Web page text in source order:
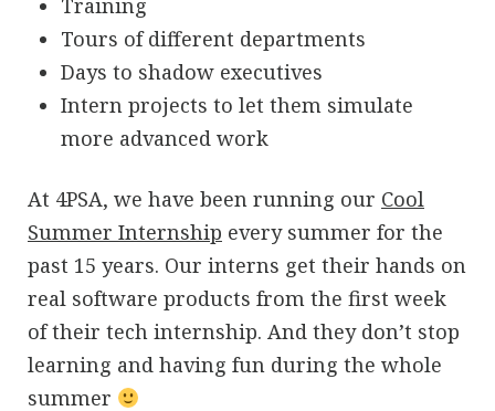
Training
Tours of different departments
Days to shadow executives
Intern projects to let them simulate
more advanced work
At 4PSA, we have been running our Cool
Summer Internship every summer for the
past 15 years. Our interns get their hands on
real software products from the first week
of their tech internship. And they don’t stop
learning and having fun during the whole
summer